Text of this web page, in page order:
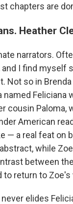
chapters are
Heather
narrators.
I find myself
Not so in Brenda
Feliciana
cousin Paloma,
American
— a real feat on
while
between
return to
elides